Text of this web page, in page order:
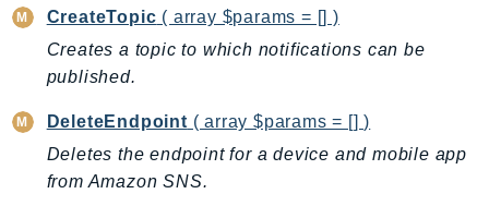
Chatbot
Chime
ChimeSDKIdentity
ChimeSDKMeetings
ChimeSDKMessaging
CreateTopic ( array $params = [] )
Creates a topic to which notifications can be
published.
DeleteEndpoint ( array $params = [] )
Deletes the endpoint for a device and mobile app
from Amazon SNS.